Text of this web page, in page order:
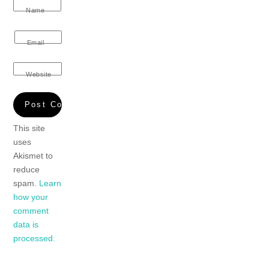
Name
Email
Website
This site
uses
Akismet to
reduce
spam. Learn
how your
comment
data is
processed.